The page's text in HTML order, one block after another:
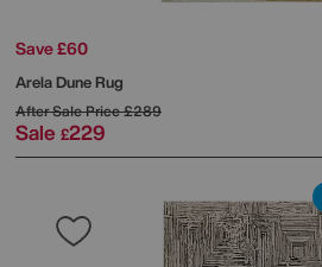
Save £60
Arela Dune Rug
After Sale Price£289
Sale £229